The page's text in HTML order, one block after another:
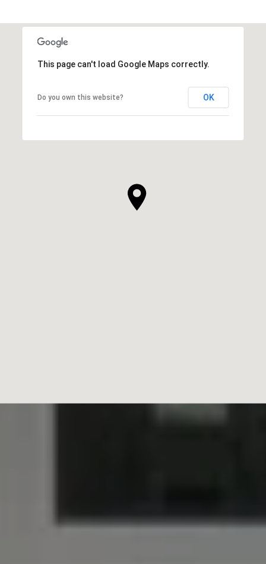
This page can't load Google Maps correctly.
Do you own this website? OK